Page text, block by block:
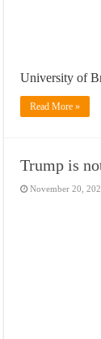
University of
Read More »
Trump is
November 20,